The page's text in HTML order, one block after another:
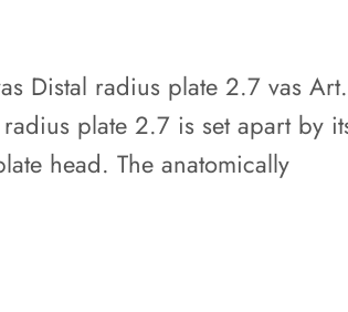
Distal radius plate 2.7 vas Art.
plate 2.7 is set apart by
head. The anatomically